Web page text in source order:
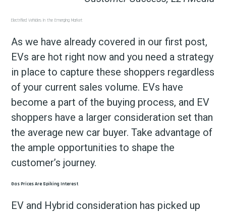
Electrified Vehicles in the Emerging Market
As we have already covered in our first post,
EVs are hot right now and you need a strategy
in place to capture these shoppers regardless
of your current sales volume. EVs have
become a part of the buying process, and EV
shoppers have a larger consideration set than
the average new car buyer. Take advantage of
the ample opportunities to shape the
customer’s journey.
Gas Prices Are Spiking Interest
EV and Hybrid consideration has picked up